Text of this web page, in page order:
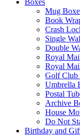
Boxes
Mug
Book
Crash
Single
Double
Royal
Royal
Golf Club
Umbrella
Postal
Archive
House
Do Not
Birthday and